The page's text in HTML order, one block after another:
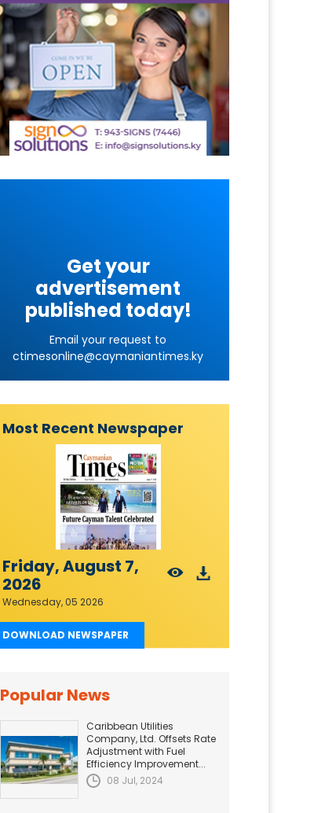
Get your
advertisement
published today!
Email your request to
ctimesonline@caymaniantimes.ky
Most Recent Newspaper
Friday, August 7,
2026
Wednesday, 05 2026
DOWNLOAD NEWSPAPER
Popular News
Caribbean Utilities
Company, Ltd. Offsets Rate
Adjustment with Fuel
Efficiency Improvement...
08 Jul, 2024